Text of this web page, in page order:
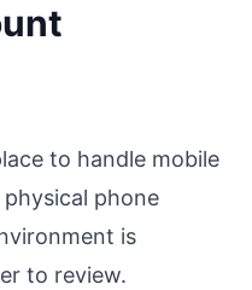
to handle mobile
phone
is
to review.